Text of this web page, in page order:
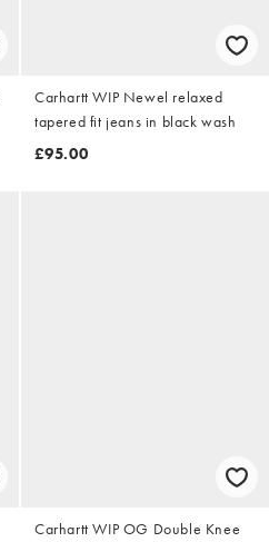
Carhartt WIP Newel relaxed
tapered fit jeans in black wash
£95.00
Carhartt WIP OG Double Knee